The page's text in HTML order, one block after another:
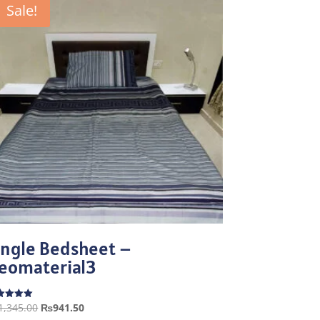
Sale!
Bedsheet –
Original
₨941.50Current